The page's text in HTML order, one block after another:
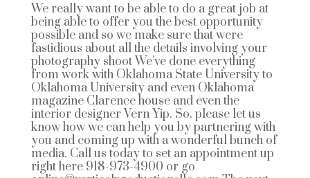
We really want to be able to do a great job at
being able to offer you the best opportunity
possible and so we make sure that were
fastidious about all the details involving your
photography shoot We’ve done everything
from work with Oklahoma State University to
Oklahoma University and even Oklahoma
magazine Clarence house and even the
interior designer Vern Yip. So. please let us
know how we can help you by partnering with
you and coming up with a wonderful bunch of
media. Call us today to set an appointment up
right here 918-973-4900 or go